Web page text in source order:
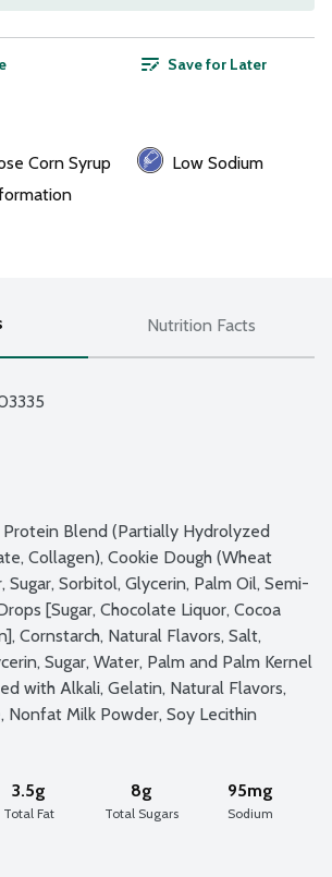
Save for Later
Corn Syrup
Low Sodium
Nutrition Facts
Protein Blend (Partially Hydrolyzed
Collagen), Cookie Dough (Wheat
Sugar, Sorbitol, Glycerin, Palm Oil, Semi-
[Sugar, Chocolate Liquor, Cocoa
Cornstarch, Natural Flavors, Salt,
Sugar, Water, Palm and Palm Kernel
with Alkali, Gelatin, Natural Flavors,
Nonfat Milk Powder, Soy Lecithin
3.5g
Total Fat
8g
Total Sugars
95mg
Sodium